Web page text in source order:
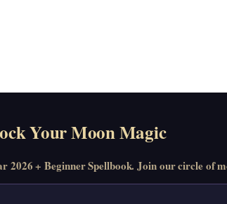
Your Moon Magic
2026 + Beginner Spellbook. Join our circle of